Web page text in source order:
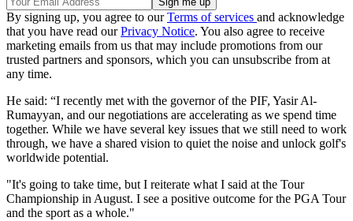
By signing up, you agree to ourTerms of services and acknowledge
that you have read ourPrivacy Notice. You also agree to receive
marketing emails from us that may include promotions from our
trusted partners and sponsors, which you can unsubscribe from at
any time.
He said: “I recently met with the governor of the PIF, Yasir Al-
Rumayyan, and our negotiations are accelerating as we spend time
together. While we have several key issues that we still need to work
through, we have a shared vision to quiet the noise and unlock golf's
worldwide potential.
"It's going to take time, but I reiterate what I said at the Tour
Championship in August. I see a positive outcome for the PGA Tour
and the sport as a whole."